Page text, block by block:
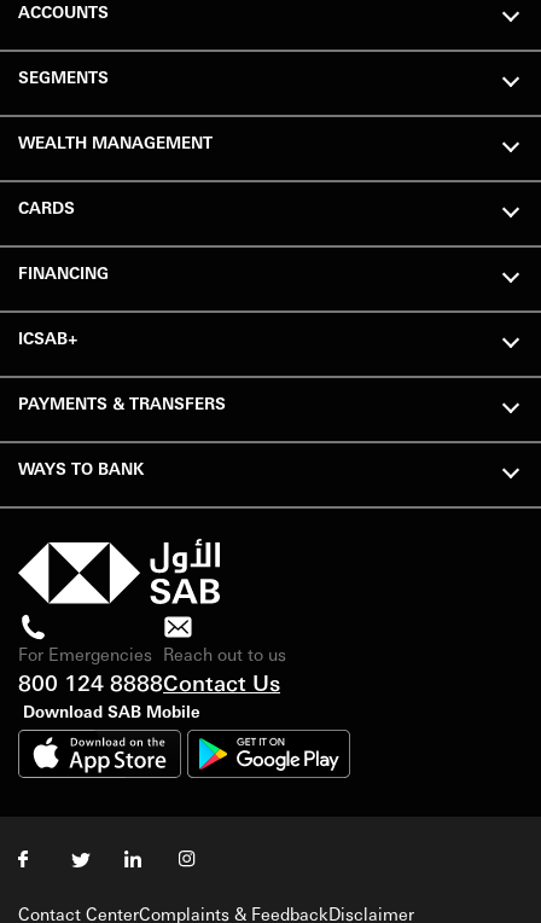
ACCOUNTS
SEGMENTS
WEALTH MANAGEMENT
CARDS
FINANCING
ICSAB+
PAYMENTS & TRANSFERS
WAYS TO BANK
For Emergencies
800 124 8888
Reach out to us
Contact Us
Download SAB Mobile
Contact CenterComplaints & FeedbackDisclaimer